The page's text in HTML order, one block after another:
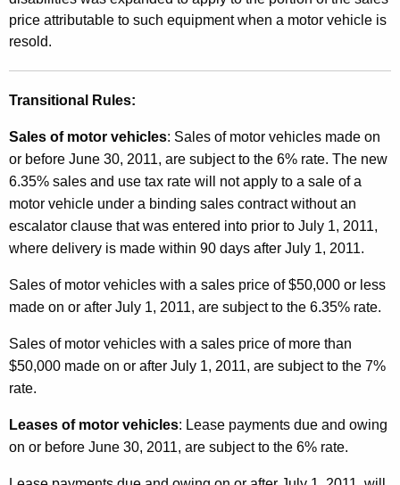
price attributable to such equipment when a motor vehicle is
resold.
Transitional Rules:
Sales of motor vehicles: Sales of motor vehicles made on
or before June 30, 2011, are subject to the 6% rate. The new
6.35% sales and use tax rate will not apply to a sale of a
motor vehicle under a binding sales contract without an
escalator clause that was entered into prior to July 1, 2011,
where delivery is made within 90 days after July 1, 2011.
Sales of motor vehicles with a sales price of $50,000 or less
made on or after July 1, 2011, are subject to the 6.35% rate.
Sales of motor vehicles with a sales price of more than
$50,000 made on or after July 1, 2011, are subject to the 7%
rate.
Leases of motor vehicles: Lease payments due and owing
on or before June 30, 2011, are subject to the 6% rate.